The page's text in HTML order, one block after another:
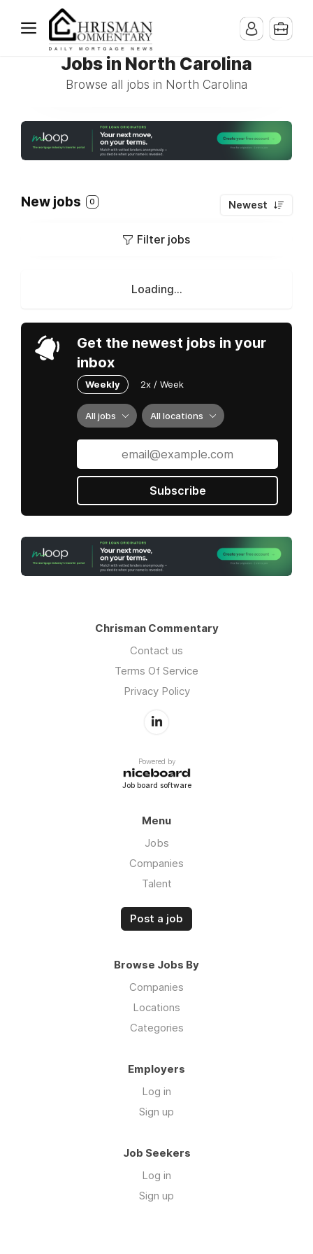
Jobs in North Carolina
Browse all jobs in North Carolina
New jobs 0 Newest
Filter jobs
Loading...
Get the newest jobs in your
inbox
Weekly 2x / Week
All jobs All locations
Subscribe
Chrisman Commentary
Contact us
Terms Of Service
Privacy Policy
Powered by
Job board software
Menu
Jobs
Companies
Talent
Post a job
Browse Jobs By
Companies
Locations
Categories
Employers
Log in
Sign up
Job Seekers
Log in
Sign up